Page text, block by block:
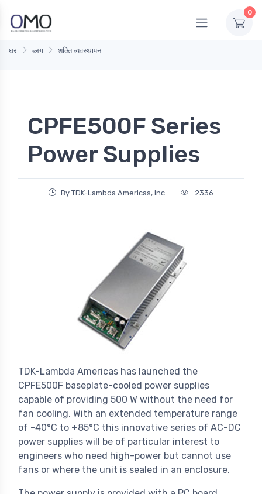
0
घर ब्लग शक्ति व्यवस्थापन
CPFE500F Series
Power Supplies
By TDK-Lambda Americas, Inc. 2336
TDK-Lambda Americas has launched the
CPFE500F baseplate-cooled power supplies
capable of providing 500 W without the need for
fan cooling. With an extended temperature range
of -40°C to +85°C this innovative series of AC-DC
power supplies will be of particular interest to
engineers who need high-power but cannot use
fans or where the unit is sealed in an enclosure.